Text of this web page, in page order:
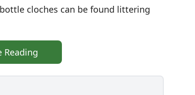
cloches can be found littering
Reading